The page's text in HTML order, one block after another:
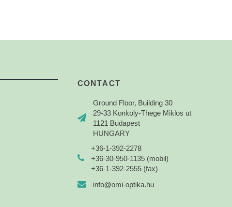
CONTACT
Ground Floor, Building 30
29-33 Konkoly-Thege Miklos ut
1121 Budapest
HUNGARY
+36-1-392-2278
+36-30-950-1135 (mobil)
+36-1-392-2555 (fax)
info@omi-optika.hu